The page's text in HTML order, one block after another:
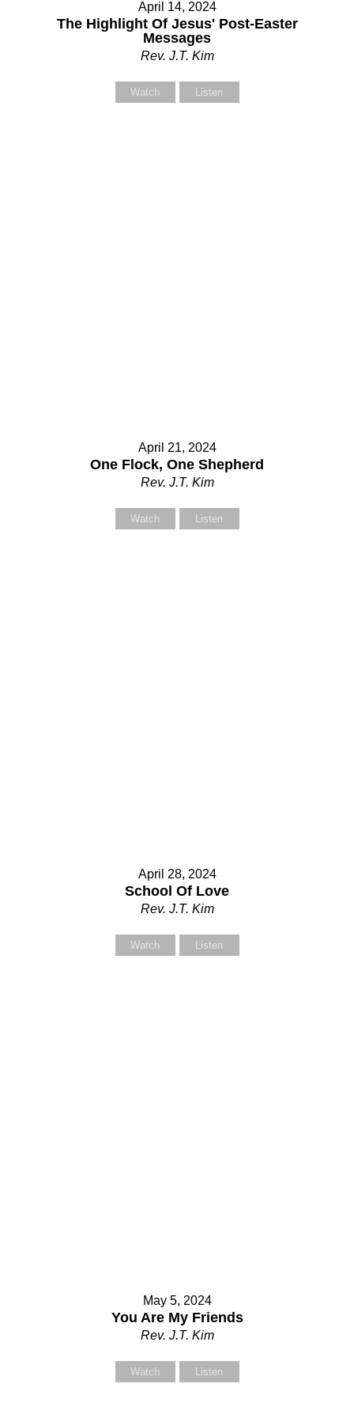
April 14, 2024
The Highlight Of Jesus' Post-Easter
Messages
Rev. J.T. Kim
Watch Listen
April 21, 2024
One Flock, One Shepherd
Rev. J.T. Kim
Watch Listen
April 28, 2024
School Of Love
Rev. J.T. Kim
Watch Listen
May 5, 2024
You Are My Friends
Rev. J.T. Kim
Watch Listen